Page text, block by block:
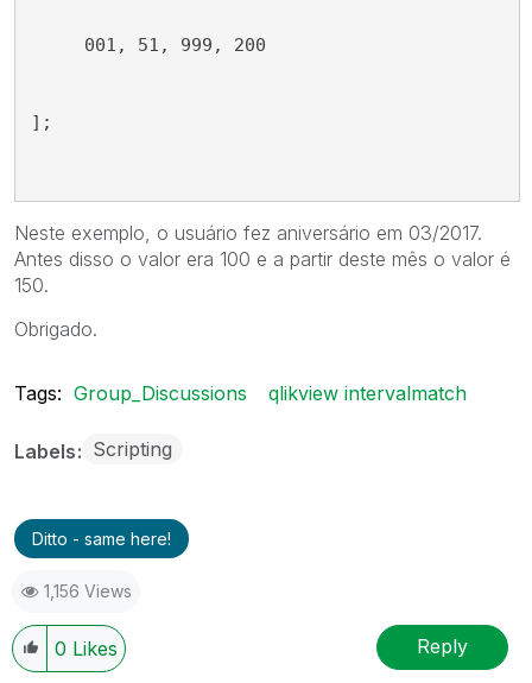
001, 51, 999, 200
];
Neste exemplo, o usuário fez aniversário em 03/2017.
Antes disso o valor era 100 e a partir deste mês o valor é
150.
Obrigado.
Tags: Group_Discussions qlikview intervalmatch
Labels Scripting
Ditto - same here!
1,156 Views
0 Likes Reply